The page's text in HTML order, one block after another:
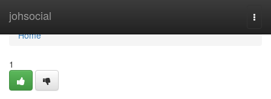
johsocial
Home
Home
1